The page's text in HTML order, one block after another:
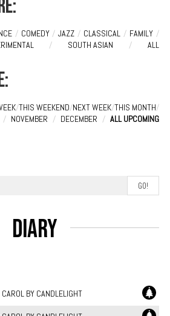
/ COMEDY / JAZZ / CLASSICAL / FAMILY /
/ SOUTH ASIAN / ALL
/THIS WEEKEND/NEXT WEEK/THIS MONTH/
/ NOVEMBER / DECEMBER / ALL UPCOMING
Diary
BY CANDLELIGHT